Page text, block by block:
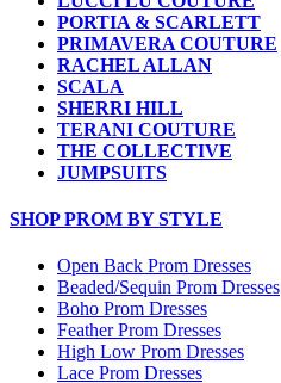
PORTIA & SCARLETT
PRIMAVERA COUTURE
RACHEL ALLAN
SCALA
SHERRI HILL
TERANI COUTURE
THE COLLECTIVE
JUMPSUITS
SHOP PROM BY STYLE
Open Back Prom Dresses
Beaded/Sequin Prom Dresses
Boho Prom Dresses
Feather Prom Dresses
High Low Prom Dresses
Lace Prom Dresses